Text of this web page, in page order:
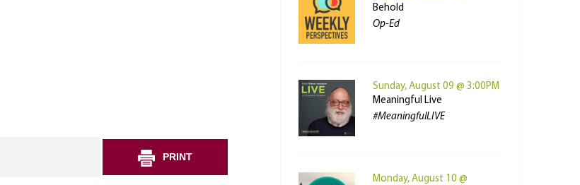
PRINT
Behold
Op-Ed
Sunday, August 09 @ 3:00PM
Meaningful Live
#MeaningfulLIVE
Monday, August 10 @